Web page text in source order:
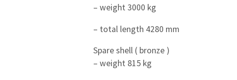
– weight 3000 kg
– total length 4280 mm
Spare shell ( bronze )
– weight 815 kg